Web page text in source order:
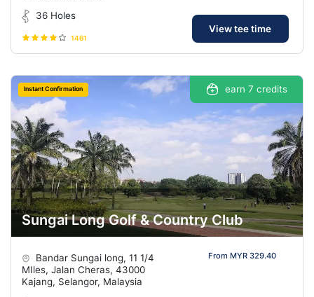
36 Holes
1461
View tee time
Instant Confirmation earn 7 credits
Sungai Long Golf & Country Club
Bandar Sungai long, 11 1/4
MIles, Jalan Cheras, 43000
Kajang, Selangor, Malaysia
From MYR 329.40